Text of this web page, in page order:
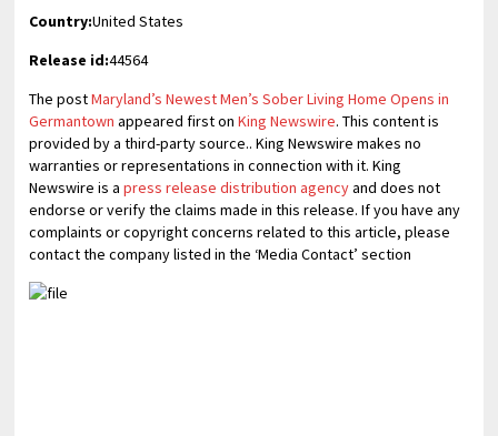
Country:United States
Release id:44564
The postMaryland’s Newest Men’s Sober Living Home Opens in
Germantown appeared first onKing Newswire. This content is
provided by a third-party source.. King Newswire makes no
warranties or representations in connection with it. King
Newswire is apress release distribution agencyand does not
endorse or verify the claims made in this release. If you have any
complaints or copyright concerns related to this article, please
contact the company listed in the ‘Media Contact’ section